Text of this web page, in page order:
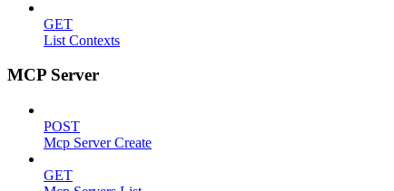
GET
List Contexts
MCP Server
POST
Mcp Server Create
GET